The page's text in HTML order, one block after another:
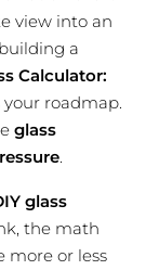
view into an
a
Calculator:
your roadmap.
glass
.
glass
the math
more or less